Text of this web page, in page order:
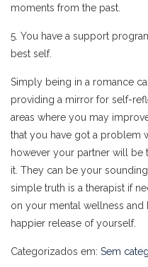
moments from the past.
5. You have a support
best self.
Simply being in a romance
providing a mirror for self-
areas where you may
that you have got a problem
however your partner will be
it. They can be your
simple truth is a therapist if
on your mental wellness
happier release of yourself.
Categorizados em: Sem